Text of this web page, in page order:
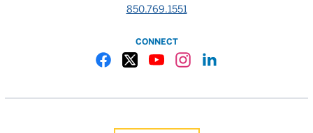
850.769.1551
CONNECT